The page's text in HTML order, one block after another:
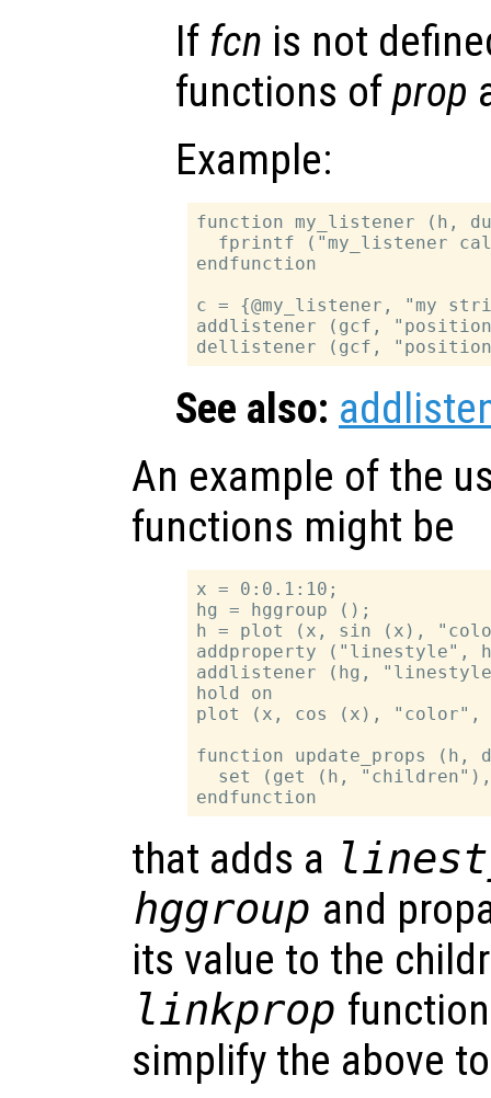
If fcn is not
functions ofprop
Example:
function my_listener (h,
fprintf ("my_listener
endfunction
c = {@my_listener, "my
addlistener (gcf,
See also:
An example of the
functions might be
x = 0:0.1:10;
hg = hggroup ();
h = plot (x, sin (x),
addproperty
addlistener (hg,
hold on
plot (x, cos (x),
function update_props (h,
set (get (h,
that adds a
hggroup and
its value to the
linkprop
simplify the above